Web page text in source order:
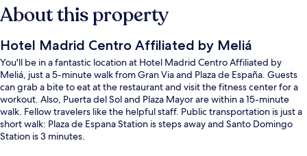
About this property
Hotel Madrid Centro Affiliated by Meliá
You'll be in a fantastic location at Hotel Madrid Centro Affiliated by
Meliá, just a 5-minute walk from Gran Via and Plaza de España. Guests
can grab a bite to eat at the restaurant and visit the fitness center for a
workout. Also, Puerta del Sol and Plaza Mayor are within a 15-minute
walk. Fellow travelers like the helpful staff. Public transportation is just a
short walk: Plaza de Espana Station is steps away and Santo Domingo
Station is 3 minutes.